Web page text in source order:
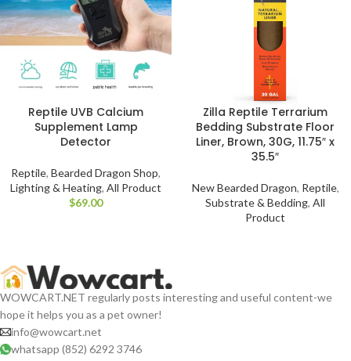
Reptile UVB Calcium
Supplement Lamp
Detector
Reptile, Bearded Dragon Shop,
Lighting & Heating, All Product
$
Zilla Reptile Terrarium
Bedding Substrate Floor
Liner, Brown, 30G, 11.75″ x
35.5″
New Bearded Dragon, Reptile,
Substrate & Bedding, All
Product
WOWCART.NET regularly posts interesting and useful content-we
hope it helps you as a pet owner!
info@wowcart.net
whatsapp (852) 6292 3746